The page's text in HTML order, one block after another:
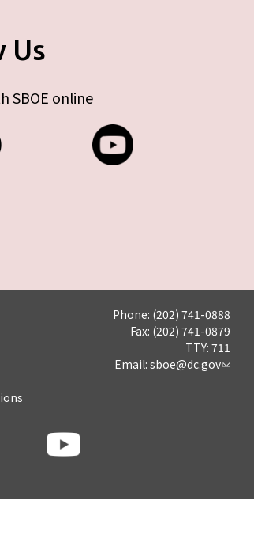
Us
SBOE online
Phone: (202) 741-0888
Fax: (202) 741-0879
TTY: 711
Email: sboe@dc.gov